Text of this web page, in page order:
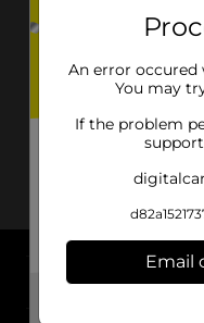
About DG
An error occured
You may
If the problem
Email